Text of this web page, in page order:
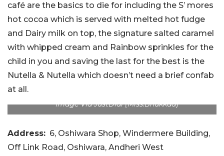
café are the basics to die for including the S’ mores
hot cocoa which is served with melted hot fudge
and Dairy milk on top, the signature salted caramel
with whipped cream and Rainbow sprinkles for the
child in you and saving the last for the best is the
Nutella & Nutella which doesn’t need a brief confab
at all.
Image Via JustDial (Miss.Bhukkad)
Address: 6, Oshiwara Shop, Windermere Building,
Off Link Road, Oshiwara, Andheri West